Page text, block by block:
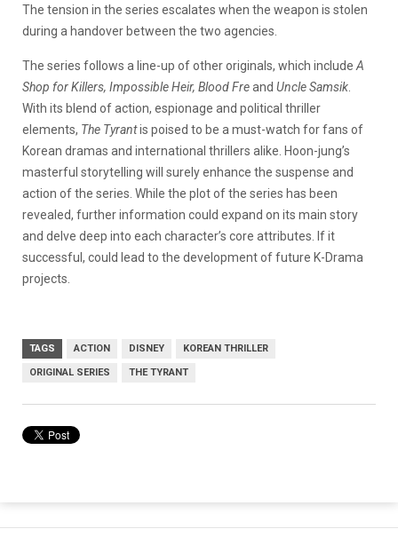
The tension in the series escalates when the weapon is stolen
during a handover between the two agencies.
The series follows a line-up of other originals, which include A
Shop for Killers, Impossible Heir, Blood Freand Uncle Samsik
With its blend of action, espionage and political thriller
elements, The Tyrantis poised to be a must-watch for fans of
Korean dramas and international thrillers alike. Hoon-jung’s
masterful storytelling will surely enhance the suspense and
action of the series. While the plot of the series has been
revealed, further information could expand on its main story
and delve deep into each character’s core attributes. If it
successful, could lead to the development of future K-Drama
projects.
TAGS ACTION DISNEY KOREAN THRILLER
ORIGINAL SERIES THE TYRANT